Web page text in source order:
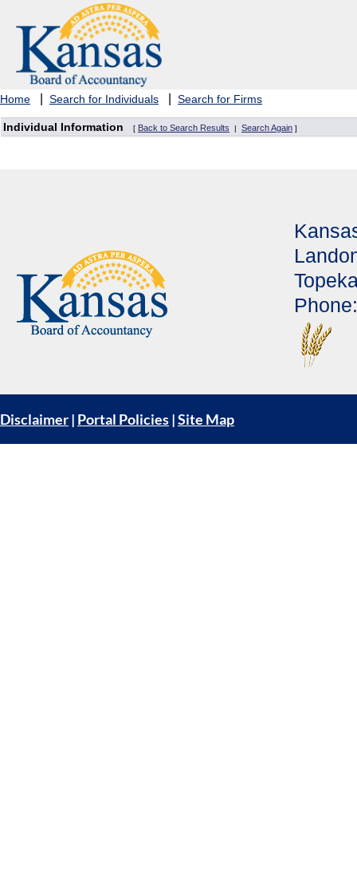
Home Search for Individuals Search for Firms
Individual Information [ Back to Search Results | Search Again ]
Disclaimer| Portal Policies|Site Map